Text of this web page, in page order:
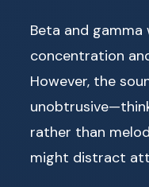
Beta and
concentration
However, the
rather than
might distract